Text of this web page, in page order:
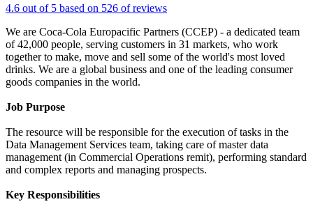
4.6 out of 5 based on 526 of reviews
We are Coca-Cola Europacific Partners (CCEP) - a dedicated team
of 42,000 people, serving customers in 31 markets, who work
together to make, move and sell some of the world's most loved
drinks. We are a global business and one of the leading consumer
goods companies in the world.
Job Purpose
The resource will be responsible for the execution of tasks in the
Data Management Services team, taking care of master data
management (in Commercial Operations remit), performing standard
and complex reports and managing prospects.
Key Responsibilities